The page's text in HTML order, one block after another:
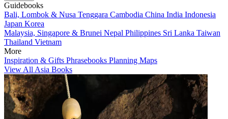
Guidebooks
Bali, Lombok & Nusa Tenggara Cambodia China India Indonesia
Japan Korea
Malaysia, Singapore & Brunei Nepal Philippines Sri Lanka Taiwan
Thailand Vietnam
More
Inspiration & Gifts Phrasebooks Planning Maps
View All Asia Books